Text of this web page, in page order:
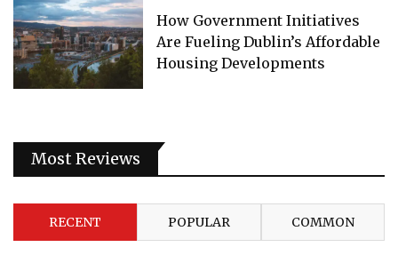
How Government Initiatives
Are Fueling Dublin’s Affordable
Housing Developments
Most Reviews
RECENT POPULAR COMMON